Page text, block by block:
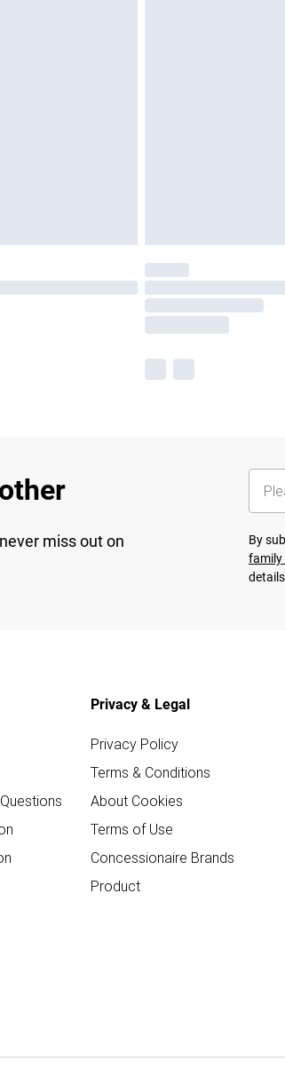
miss out on
By
family
Privacy & Legal
Privacy Policy
Terms & Conditions
About Cookies
Terms of Use
Concessionaire Brands
Product